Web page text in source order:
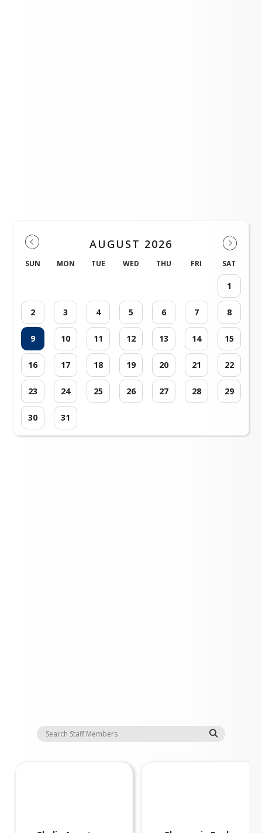
AUGUST 2026
SUN MON TUE WED THU FRI SAT
1
2 3 4 5 6 7 8
9 10 11 12 13 14 15
16 17 18 19 20 21 22
23 24 25 26 27 28 29
30 31